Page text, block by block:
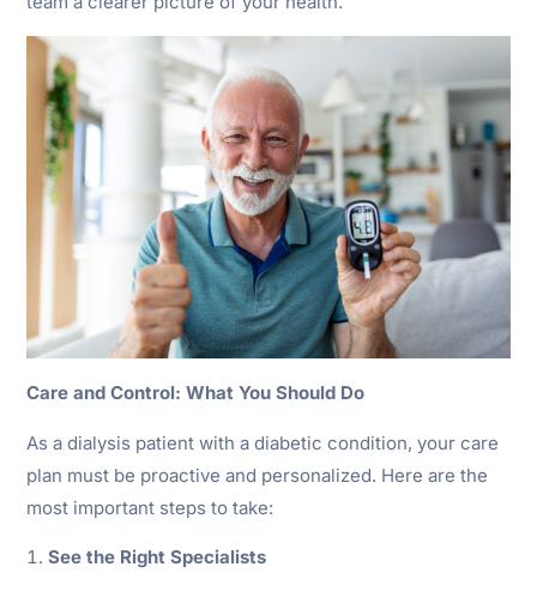
Care and Control: What You Should Do
As a dialysis patient with a diabetic condition, your care
plan must be proactive and personalized. Here are the
most important steps to take:
See the Right Specialists